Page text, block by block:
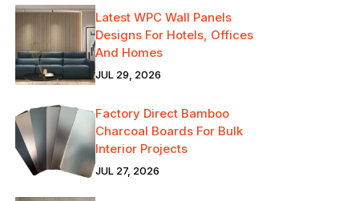
Latest WPC Wall Panels
Designs For Hotels, Offices
And Homes
JUL 29, 2026
Factory Direct Bamboo
Charcoal Boards For Bulk
Interior Projects
JUL 27, 2026